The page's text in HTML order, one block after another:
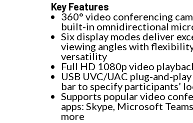
Key Features
360° video conferencing
built-in omnidirectional
Six display modes deliver
viewing angles with
versatility
Full HD 1080p video
USB UVC/UAC plug-and-
bar to specify participants’
Supports popular video
apps: Skype, Microsoft
more